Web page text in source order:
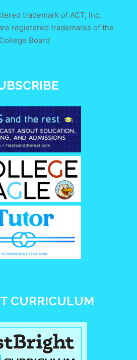
trademark of ACT, Inc.
registered trademarks of the
College Board
CURRICULUM